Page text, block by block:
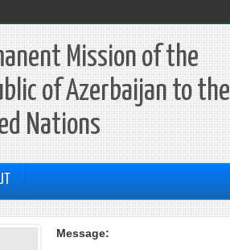
Mission of the
of Azerbaijan to the
Nations
Message: